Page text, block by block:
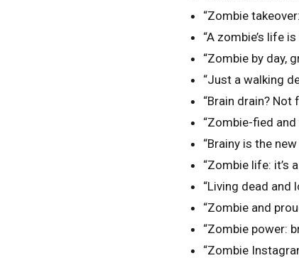
“Zombie
“A zombie’s life
“Zombie by day,
“Just a walking
“Brain drain? Not
“Zombie-fied and
“Brainy is the new
“Zombie life: it’s
“Living dead and
“Zombie and
“Zombie power:
“Zombie